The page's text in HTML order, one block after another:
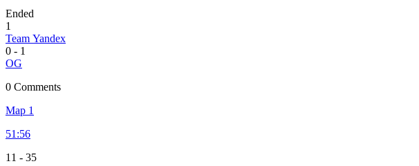
Ended
1
Team Yandex
0 - 1
OG
0 Comments
Map 1
51:56
11 - 35